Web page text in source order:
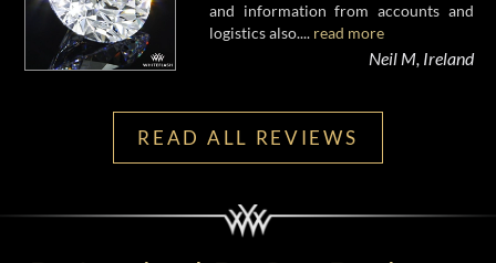
and information from accounts and
logistics also.... read more
Neil M, Ireland
READ ALL REVIEWS